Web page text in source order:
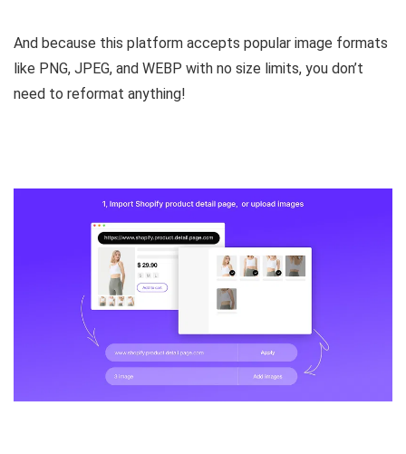
And because this platform accepts popular image formats
like PNG, JPEG, and WEBP with no size limits, you don’t
need to reformat anything!